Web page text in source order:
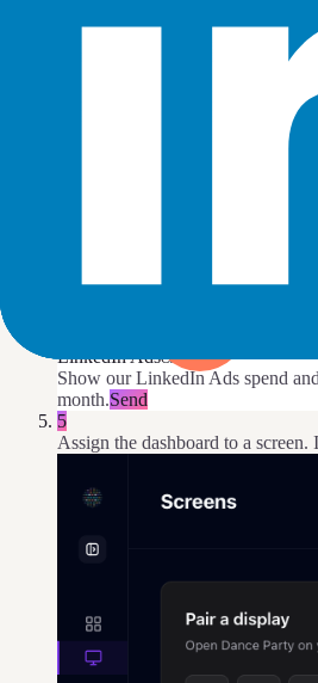
Q3 Demand Gen
LinkedIn AdsConnected
Show our LinkedIn Ads spend
month.Send
5
Assign the dashboard to a